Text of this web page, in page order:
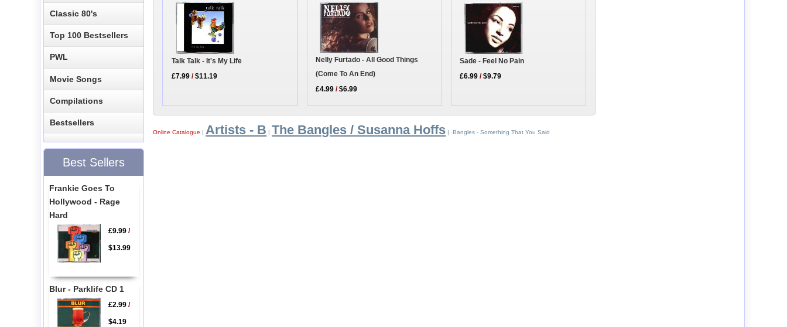
Talk Talk - It's My Life
£7.99 /$11.19
Nelly Furtado - All Good Things
(Come To An End)
£4.99 /$6.99
Sade - Feel No Pain
£6.99 /$9.79
Online Catalogue | Artists - B | The Bangles / Susanna Hoffs | Bangles - Something That You Said
Classic 80's
Top 100 Bestsellers
PWL
Movie Songs
Compilations
Bestsellers
Best Sellers
Frankie Goes To
Hollywood - Rage
Hard
£9.99/
$13.99
Blur - Parklife CD 1
£2.99/
$4.19